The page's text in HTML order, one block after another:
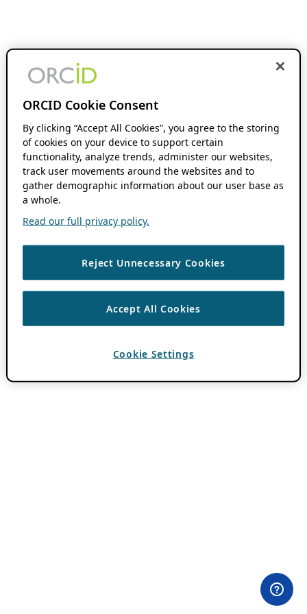
ORCID Cookie Consent
By clicking “Accept All Cookies”, you agree to the storing
of cookies on your device to support certain
functionality, analyze trends, administer our websites,
track user movements around the websites and to
gather demographic information about our user base as
a whole.
Read our full privacy policy.
Reject Unnecessary Cookies
Accept All Cookies
Cookie Settings